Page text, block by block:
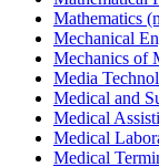
Mathematics
Mechanical
Mechanics of
Media
Medical and
Medical
Medical
Medical